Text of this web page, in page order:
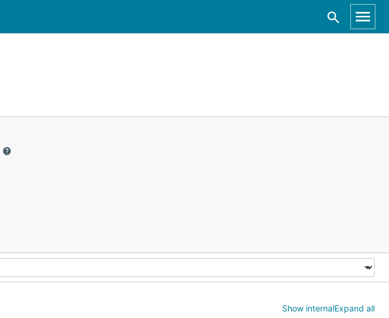
Show internalExpand all